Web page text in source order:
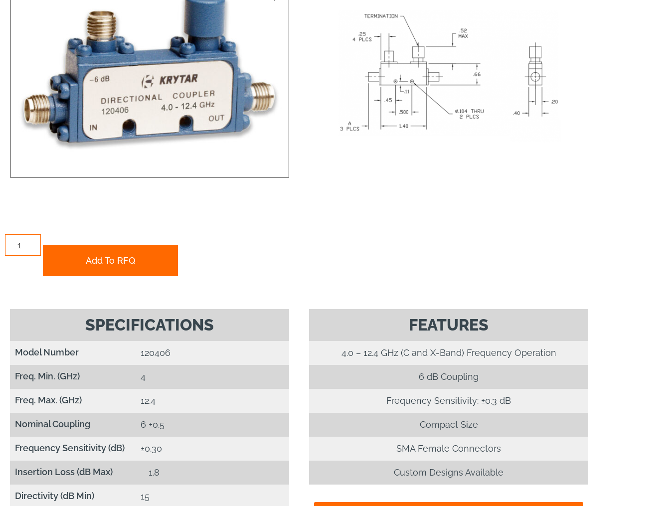
Add To RFQ
SPECIFICATIONS
Model Number 120406
Freq. Min. (GHz) 4
Freq. Max. (GHz) 12.4
Nominal Coupling 6 ±0.5
Frequency Sensitivity (dB) ±0.30
Insertion Loss (dB Max) 1.8
Directivity (dB Min) 15
FEATURES
4.0 – 12.4 GHz (C and X-Band) Frequency Operation
6 dB Coupling
Frequency Sensitivity: ±0.3 dB
Compact Size
SMA Female Connectors
Custom Designs Available